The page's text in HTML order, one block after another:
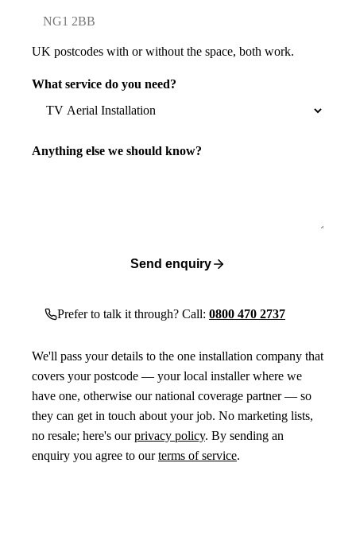
UK postcodes with or without the space, both work.
What service do you need?
Anything else we should know?
Send enquiry
Prefer to talk it through? Call: 0800 470 2737
We'll pass your details to the one installation company that
covers your postcode — your local installer where we
have one, otherwise our national coverage partner — so
they can get in touch about your job. No marketing lists,
no resale; here's ourprivacy policy. By sending an
enquiry you agree to ourterms of service.